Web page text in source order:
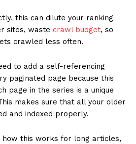
this can dilute your ranking
sites, waste crawl budget, so
crawled less often.
to add a self-referencing
paginated page because this
page in the series is a unique
makes sure that all your older
and indexed properly.
how this works for long articles,